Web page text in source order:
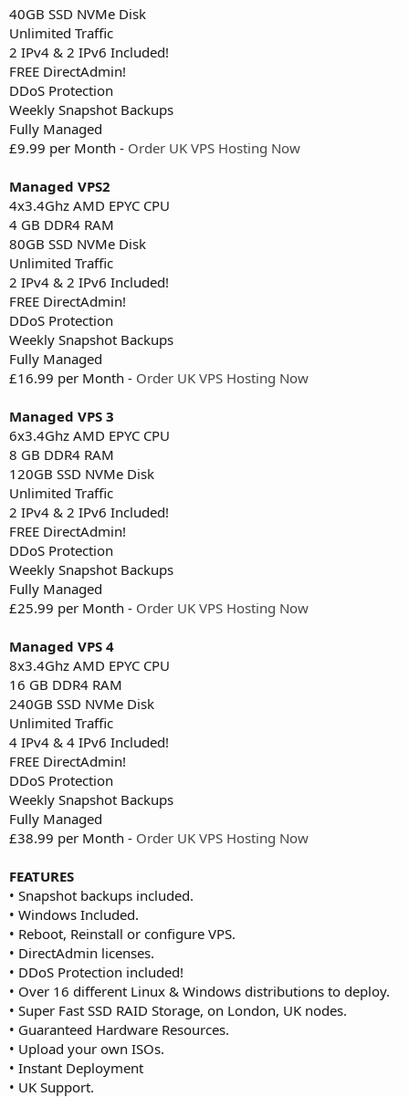
40GB SSD NVMe Disk
Unlimited Traffic
2 IPv4 & 2 IPv6 Included!
FREE DirectAdmin!
DDoS Protection
Weekly Snapshot Backups
Fully Managed
£9.99 per Month - Order UK VPS Hosting Now
Managed VPS2
4x3.4Ghz AMD EPYC CPU
4 GB DDR4 RAM
80GB SSD NVMe Disk
Unlimited Traffic
2 IPv4 & 2 IPv6 Included!
FREE DirectAdmin!
DDoS Protection
Weekly Snapshot Backups
Fully Managed
£16.99 per Month - Order UK VPS Hosting Now
Managed VPS 3
6x3.4Ghz AMD EPYC CPU
8 GB DDR4 RAM
120GB SSD NVMe Disk
Unlimited Traffic
2 IPv4 & 2 IPv6 Included!
FREE DirectAdmin!
DDoS Protection
Weekly Snapshot Backups
Fully Managed
£25.99 per Month - Order UK VPS Hosting Now
Managed VPS 4
8x3.4Ghz AMD EPYC CPU
16 GB DDR4 RAM
240GB SSD NVMe Disk
Unlimited Traffic
4 IPv4 & 4 IPv6 Included!
FREE DirectAdmin!
DDoS Protection
Weekly Snapshot Backups
Fully Managed
£38.99 per Month - Order UK VPS Hosting Now
FEATURES
• Snapshot backups included.
• Windows Included.
• Reboot, Reinstall or configure VPS.
• DirectAdmin licenses.
• DDoS Protection included!
• Over 16 different Linux & Windows distributions to deploy.
• Super Fast SSD RAID Storage, on London, UK nodes.
• Guaranteed Hardware Resources.
• Upload your own ISOs.
• Instant Deployment
• UK Support.